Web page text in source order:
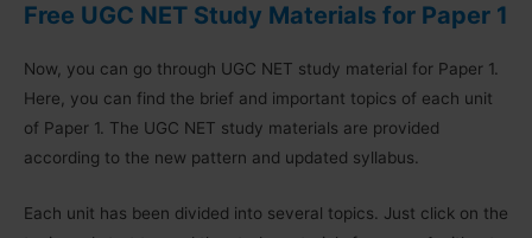
Free UGC NET Study Materials for Paper 1
Now, you can go through UGC NET study material for Paper 1.
Here, you can find the brief and important topics of each unit
of Paper 1. The UGC NET study materials are provided
according to the new pattern and updated syllabus.
Each unit has been divided into several topics. Just click on the